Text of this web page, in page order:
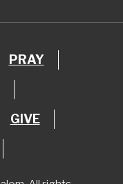
PRAY
GIVE